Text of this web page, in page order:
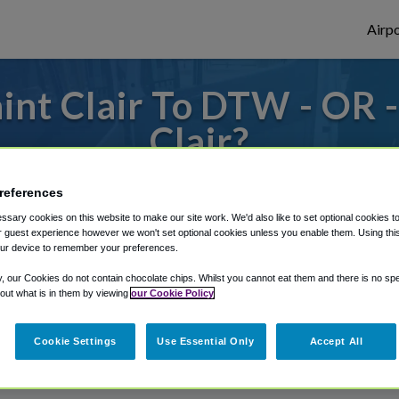
Clair To DTW - OR
Clair?
to or from Detroit Airport, we've got it
Shuttle Finder.
in our My Reservations area.
cookies on this website to make our site work. We'd also like to set optional cookies
guest experience however we won't set optional cookies unless you enable them. Using
device to remember your preferences.
our Cookies do not contain chocolate chips. Whilst you cannot eat them and there is no
what is in them by viewing our Cookie Policy
Cookie Settings Use Essential Only Accept All